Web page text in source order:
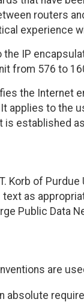
routers
experience
IP
from 576 to
the Internet
applies to the
is established
Korb of
as
Public Data
are
absolute